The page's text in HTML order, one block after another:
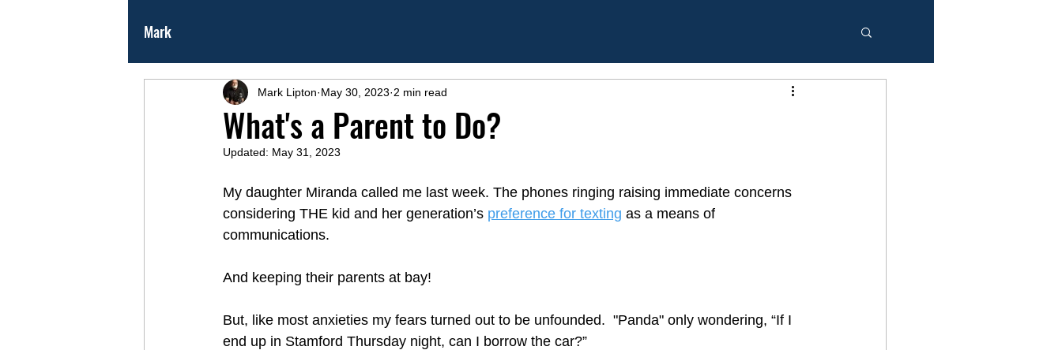
Mark
What's a Parent to Do?
Mark Lipton May 30, 2023 2 min read
Updated: May 31, 2023
My daughter Miranda called me last week. The phones ringing raising immediate concerns
considering THE kid and her generation’s preference for texting as a means of
communications.
And keeping their parents at bay!
But, like most anxieties my fears turned out to be unfounded.  "Panda" only wondering, “If I
end up in Stamford Thursday night, can I borrow the car?”